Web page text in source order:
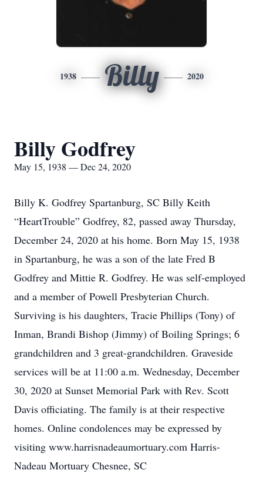
1938 Billy 2020
Billy Godfrey
May 15, 1938 — Dec 24, 2020
Billy K. Godfrey Spartanburg, SC Billy Keith
“HeartTrouble” Godfrey, 82, passed away Thursday,
December 24, 2020 at his home. Born May 15, 1938
in Spartanburg, he was a son of the late Fred B
Godfrey and Mittie R. Godfrey. He was self-employed
and a member of Powell Presbyterian Church.
Surviving is his daughters, Tracie Phillips (Tony) of
Inman, Brandi Bishop (Jimmy) of Boiling Springs; 6
grandchildren and 3 great-grandchildren. Graveside
services will be at 11:00 a.m. Wednesday, December
30, 2020 at Sunset Memorial Park with Rev. Scott
Davis officiating. The family is at their respective
homes. Online condolences may be expressed by
visiting www.harrisnadeaumortuary.com Harris-
Nadeau Mortuary Chesnee, SC